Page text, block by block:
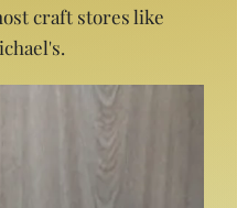
craft stores like